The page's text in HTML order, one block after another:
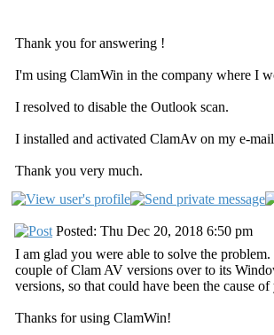
Thank you for answering !
I'm using ClamWin in the company where I
I resolved to disable the Outlook scan.
I installed and activated ClamAv on my e-
Thank you very much.
Posted: Thu Dec 20, 2018 6:50 pm
I am glad you were able to solve the
couple of Clam AV versions over to its
versions, so that could have been the cause
Thanks for using ClamWin!